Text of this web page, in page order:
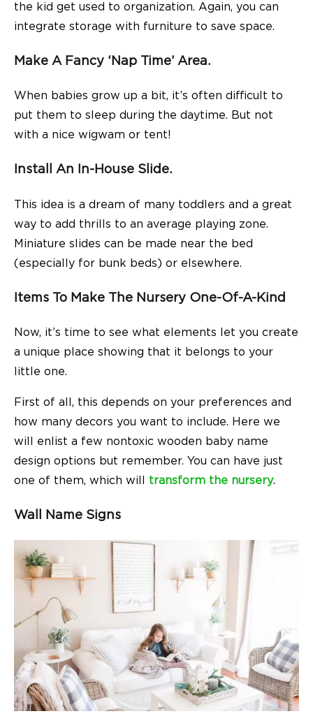
the kid get used to organization. Again, you can
integrate storage with furniture to save space.
Make A Fancy ‘nap Time’ Area.
When babies grow up a bit, it’s often difficult to
put them to sleep during the daytime. But not
with a nice wigwam or tent!
Install An In-House Slide.
This idea is a dream of many toddlers and a great
way to add thrills to an average playing zone.
Miniature slides can be made near the bed
(especially for bunk beds) or elsewhere.
Items To Make The Nursery One-Of-A-Kind
Now, it’s time to see what elements let you create
a unique place showing that it belongs to your
little one.
First of all, this depends on your preferences and
how many decors you want to include. Here we
will enlist a few nontoxic wooden baby name
design options but remember. You can have just
one of them, which will transform the nursery.
Wall Name Signs